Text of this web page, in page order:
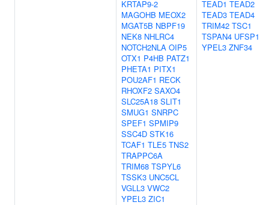
KRTAP9-2
MAGOHB MEOX2
MGAT5B NBPF19
NEK8 NHLRC4
NOTCH2NLA OIP5
OTX1 P4HB PATZ1
PHETA1 PITX1
POU2AF1 RECK
RHOXF2 SAXO4
SLC25A18 SLIT1
SMUG1 SNRPC
SPEF1 SPMIP9
SSC4D STK16
TCAF1 TLE5 TNS2
TRAPPC6A
TRIM68 TSPYL6
TSSK3 UNC5CL
VGLL3 VWC2
YPEL3 ZIC1
TEAD1 TEAD2
TEAD3 TEAD4
TRIM42 TSC1
TSPAN4 UFSP1
YPEL3 ZNF34